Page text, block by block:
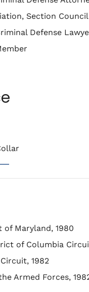
Section
Defense
Maryland, 1980
of Columbia
1982
Armed Forces,